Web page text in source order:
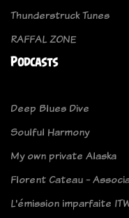
Thunderstruck Tunes
RAFFAL ZONE
Podcasts
Deep Blues Dive
Soulful Harmony
My own private Alaska
Florent Cateau -
L'émission imparfaite